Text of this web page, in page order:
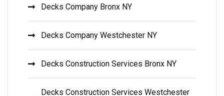
Decks Company Bronx NY
Decks Company Westchester NY
Decks Construction Services Bronx NY
Decks Construction Services Westchester